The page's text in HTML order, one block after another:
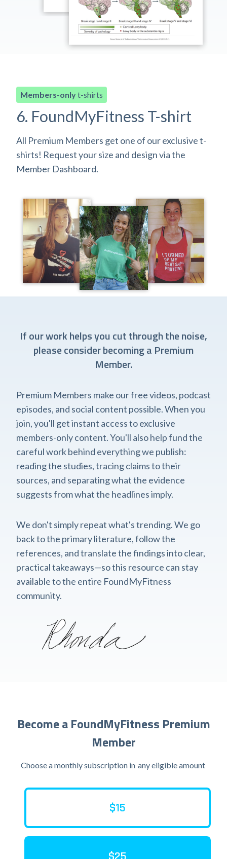
Members-onlyt-shirts
6. FoundMyFitness T-shirt
All Premium Members get one of our exclusive t-
shirts! Request your size and design via the
Member Dashboard.
If our work helps you cut through the noise,
please consider becoming a Premium
Member.
Premium Members make our free videos, podcast
episodes, and social content possible. When you
join, you'll get instant access to exclusive
members-only content. You'll also help fund the
careful work behind everything we publish:
reading the studies, tracing claims to their
sources, and separating what the evidence
suggests from what the headlines imply.
We don't simply repeat what's trending. We go
back to the primary literature, follow the
references, and translate the findings into clear,
practical takeaways—so this resource can stay
available to the entire FoundMyFitness
community.
Become a FoundMyFitness Premium
Member
Choose a monthly subscription in any eligible amount
$15